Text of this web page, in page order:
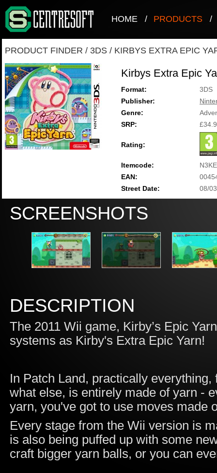
HOME / PRODUCTS /
PRODUCT FINDER / 3DS / KIRBYS EXTRA EPIC
Kirbys Extra Epic
Format:
3DS
Publisher:
Genre:
SRP:
Rating:
Itemcode:
EAN:
Street Date:
08/
SCREENSHOTS
DESCRIPTION
The 2011 Wii game, Kirby’s Epic
systems as Kirby's Extra Epic Yarn!
In Patch Land, practically
what else, is entirely made of yarn -
yarn, you've got to use moves made
Every stage from the Wii version is
is also being puffed up with some
craft bigger yarn balls, or you can